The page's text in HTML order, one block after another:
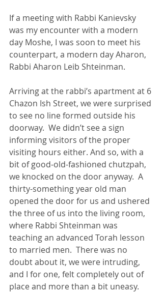
If a meeting with Rabbi Kanievsky
was my encounter with a modern
day Moshe, I was soon to meet his
counterpart, a modern day Aharon,
Rabbi Aharon Leib Shteinman.
Arriving at the rabbi’s apartment at 6
Chazon Ish Street, we were surprised
to see no line formed outside his
doorway.  We didn’t see a sign
informing visitors of the proper
visiting hours either. And so, with a
bit of good-old-fashioned chutzpah,
we knocked on the door anyway.  A
thirty-something year old man
opened the door for us and ushered
the three of us into the living room,
where Rabbi Shteinman was
teaching an advanced Torah lesson
to married men.  There was no
doubt about it, we were intruding,
and I for one, felt completely out of
place and more than a bit uneasy.